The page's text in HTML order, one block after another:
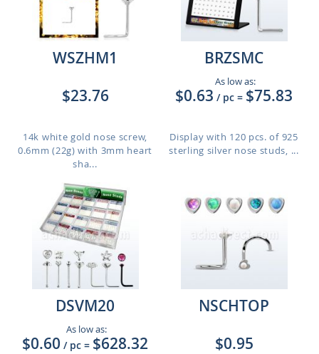
WSZHM1
$23.76
14k white gold nose screw,
0.6mm (22g) with 3mm heart
sha...
BRZSMC
As low as:
$0.63 / pc = $75.83
Display with 120 pcs. of 925
sterling silver nose studs, ...
DSVM20
As low as:
$0.60 / pc = $628.32
NSCHTOP
$0.95